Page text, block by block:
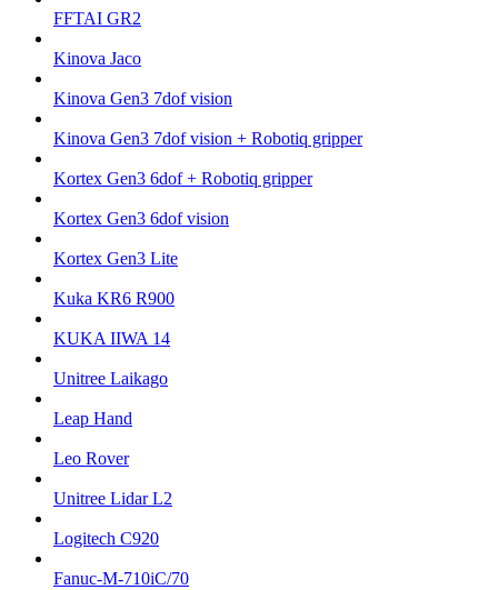
FFTAI GR2
Kinova Jaco
Kinova Gen3 7dof vision
Kinova Gen3 7dof vision + Robotiq gripper
Kortex Gen3 6dof + Robotiq gripper
Kortex Gen3 6dof vision
Kortex Gen3 Lite
Kuka KR6 R900
KUKA IIWA 14
Unitree Laikago
Leap Hand
Leo Rover
Unitree Lidar L2
Logitech C920
Fanuc-M-710iC/70